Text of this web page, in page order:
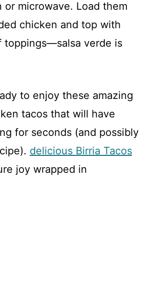
or microwave. Load them
chicken and top with
toppings—salsa verde is
to enjoy these amazing
tacos that will have
for seconds (and possibly
delicious Birria Tacos
joy wrapped in